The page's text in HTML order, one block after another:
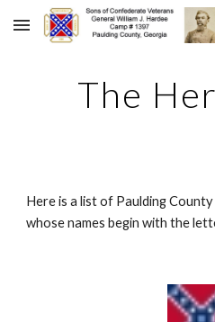
Skip to main content
The
Here is a list of Paulding
whose names begin with the